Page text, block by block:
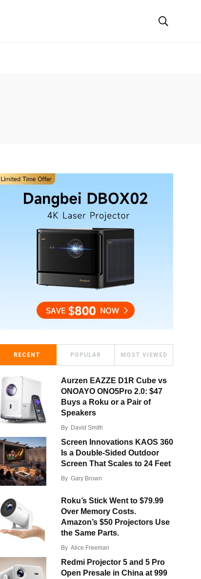
RECENT POPULAR MOST VIEWED
Aurzen EAZZE D1R Cube vs
ONOAYO ONO5Pro 2.0: $47
Buys a Roku or a Pair of
Speakers
By David Smith
Screen Innovations KAOS 360
Is a Double-Sided Outdoor
Screen That Scales to 24 Feet
By Gary Brown
Roku’s Stick Went to $79.99
Over Memory Costs.
Amazon’s $50 Projectors Use
the Same Parts.
By Alice Freeman
Redmi Projector 5 and 5 Pro
Open Presale in China at 999